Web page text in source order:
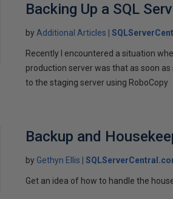
Backing Up a SQL
by Additional Articles
Recently I encountered a situation
production server was that as soon
to the staging server using RoboCopy
Backup and
by Gethyn Ellis
Get an idea of how to handle the